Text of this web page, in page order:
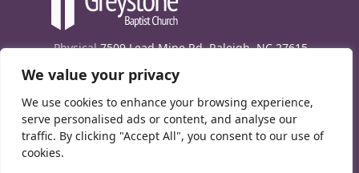
We value your privacy
We use cookies to enhance your browsing experience,
serve personalised ads or content, and analyse our
traffic. By clicking "Accept All", you consent to our use of
cookies.
Physical 7509 Lead Mine Rd. Raleigh, NC 27615
Mailing7474 Creedmoor Rd., Box 302, Raleigh,
Phone(919) 847-1333
Contact Us